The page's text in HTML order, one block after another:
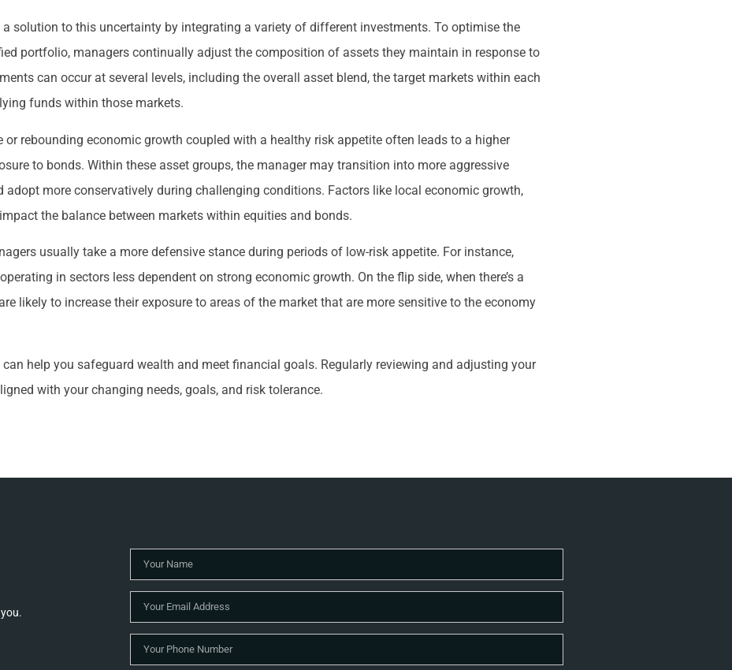
solution to this uncertainty by integrating a variety of different investments. To optimise the
portfolio, managers continually adjust the composition of assets they maintain in response to
can occur at several levels, including the overall asset blend, the target markets within each
funds within those markets.
or rebounding economic growth coupled with a healthy risk appetite often leads to a higher
to bonds. Within these asset groups, the manager may transition into more aggressive
more conservatively during challenging conditions. Factors like local economic growth,
the balance between markets within equities and bonds.
usually take a more defensive stance during periods of low-risk appetite. For instance,
in sectors less dependent on strong economic growth. On the flip side, when there’s a
likely to increase their exposure to areas of the market that are more sensitive to the economy
help you safeguard wealth and meet financial goals. Regularly reviewing and adjusting your
with your changing needs, goals, and risk tolerance.